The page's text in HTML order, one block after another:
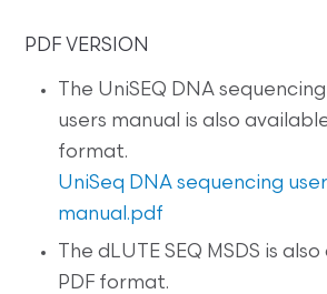
PDF VERSION
The UniSEQ DNA
users manual is also
format.
UniSeq DNA sequencing
manual.pdf
The dLUTE SEQ MSDS is
PDF format.